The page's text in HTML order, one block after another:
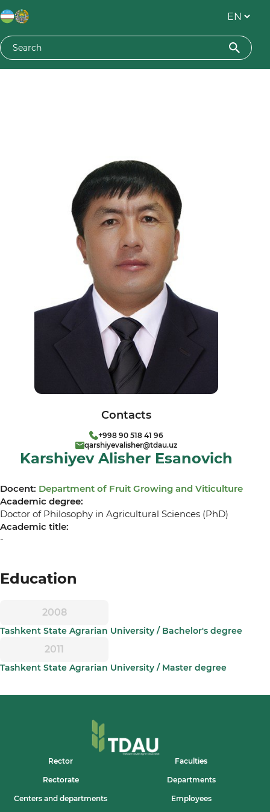
Karshiyev Alisher Esanovich
Docent: Department of Fruit Growing and Viticulture
Academic degree:
Doctor of Philosophy in Agricultural Sciences (PhD)
Academic title:
-
Education
2008
Tashkent State Agrarian University / Bachelor's degree
2011
Tashkent State Agrarian University / Master degree
Contacts
+998 90 518 41 96
qarshiyevalisher@tdau.uz
Rector Faculties
Rectorate Departments
Centers and departments Employees